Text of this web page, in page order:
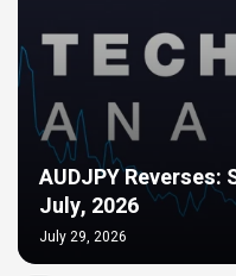
AUDJPY Reverses:
July, 2026
July 29, 2026